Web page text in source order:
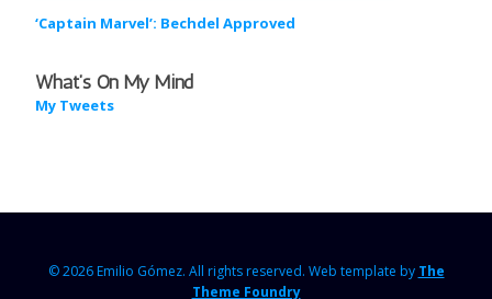
‘Captain Marvel’: Bechdel Approved
What’s On My Mind
My Tweets
© 2026 Emilio Gómez. All rights reserved. Web template by The
Theme Foundry